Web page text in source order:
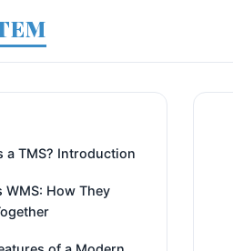
a TMS? Introduction
WMS: How They